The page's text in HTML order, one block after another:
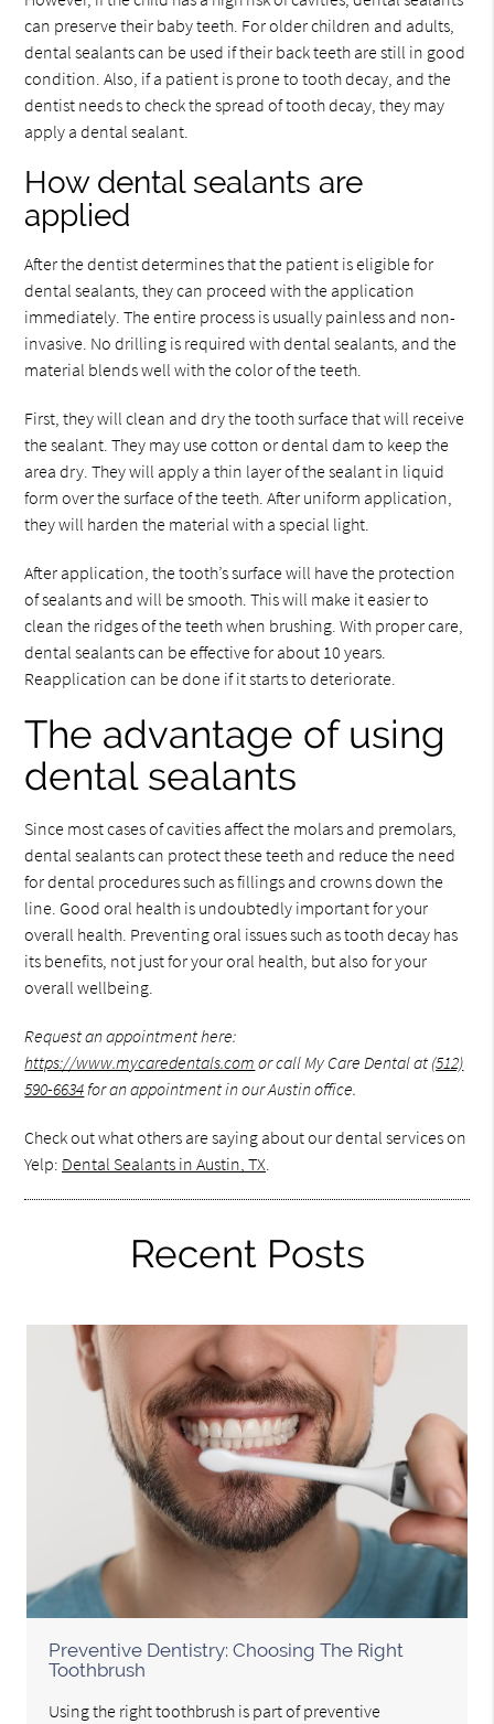
can preserve their baby teeth. For older children and adults,
dental sealants can be used if their back teeth are still in good
condition. Also, if a patient is prone to tooth decay, and the
dentist needs to check the spread of tooth decay, they may
apply a dental sealant.
How dental sealants are
applied
After the dentist determines that the patient is eligible for
dental sealants, they can proceed with the application
immediately. The entire process is usually painless and non-
invasive. No drilling is required with dental sealants, and the
material blends well with the color of the teeth.
First, they will clean and dry the tooth surface that will receive
the sealant. They may use cotton or dental dam to keep the
area dry. They will apply a thin layer of the sealant in liquid
form over the surface of the teeth. After uniform application,
they will harden the material with a special light.
After application, the tooth’s surface will have the protection
of sealants and will be smooth. This will make it easier to
clean the ridges of the teeth when brushing. With proper care,
dental sealants can be effective for about 10 years.
Reapplication can be done if it starts to deteriorate.
The advantage of using
dental sealants
Since most cases of cavities affect the molars and premolars,
dental sealants can protect these teeth and reduce the need
for dental procedures such as fillings and crowns down the
line. Good oral health is undoubtedly important for your
overall health. Preventing oral issues such as tooth decay has
its benefits, not just for your oral health, but also for your
overall wellbeing.
Request an appointment here:
https://www.mycaredentals.com or call My Care Dental at (512)
590-6634 for an appointment in our Austin office.
Check out what others are saying about our dental services on
Yelp: Dental Sealants in Austin, TX
Recent Posts
Preventive Dentistry: Choosing The Right
Toothbrush
Using the right toothbrush is part of preventive